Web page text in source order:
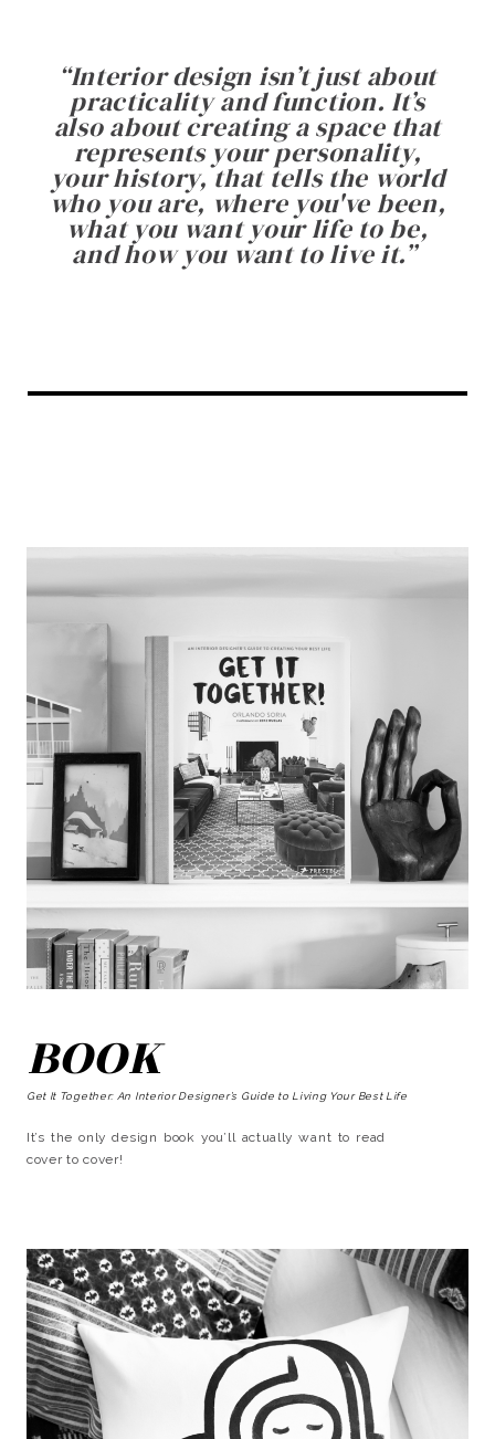
“Interior design isn’t just about
practicality and function. It’s
also about creating a space that
represents your personality,
your history, that tells the world
who you are, where you've been,
what you want your life to be,
and how you want to live it.”
BOOK
Get It Together: An Interior Designer’s Guide to Living Your Best Life
It’s the only design book you’ll actually want to read
cover to cover!